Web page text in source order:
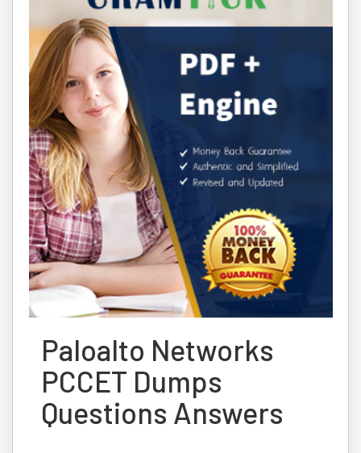
Paloalto Networks
PCCET Dumps
Questions Answers